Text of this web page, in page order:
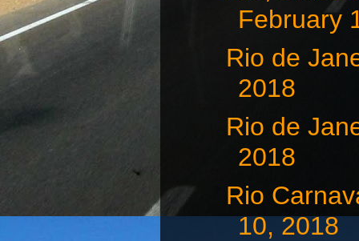
February
Rio de
2018
Rio de
2018
Rio
10, 2018